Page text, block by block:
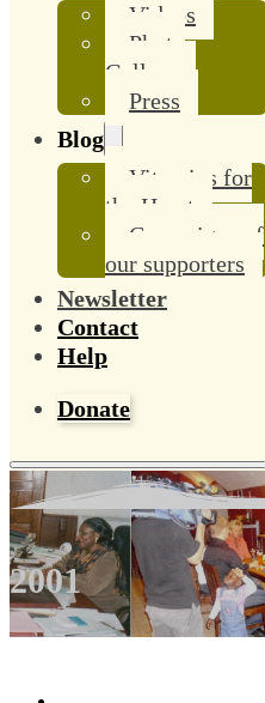
Videos
Photo
Gallery
Press
Blog
Vitamins for
the Heart
Campaigns of
our supporters
Newsletter
Contact
Help
Donate
2001